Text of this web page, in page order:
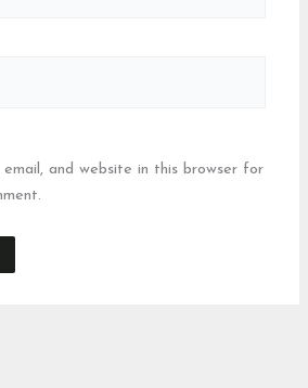
email, and website in this browser for